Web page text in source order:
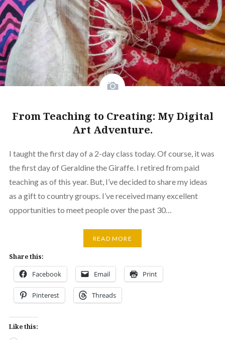
From Teaching to Creating: My Digital
Art Adventure.
I taught the first day of a 2-day class today. Of course, it was
the first day of Geraldine the Giraffe. I retired from paid
teaching as of this year. But, I’ve decided to share my ideas
as a gift to country groups. I’ve received many excellent
opportunities to meet people over the past 30…
READ MORE
Share this:
Facebook Email Print
Pinterest Threads
Like this: